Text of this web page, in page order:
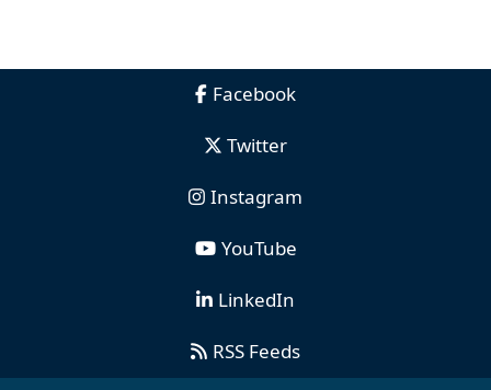
Facebook
Twitter
Instagram
YouTube
LinkedIn
RSS Feeds